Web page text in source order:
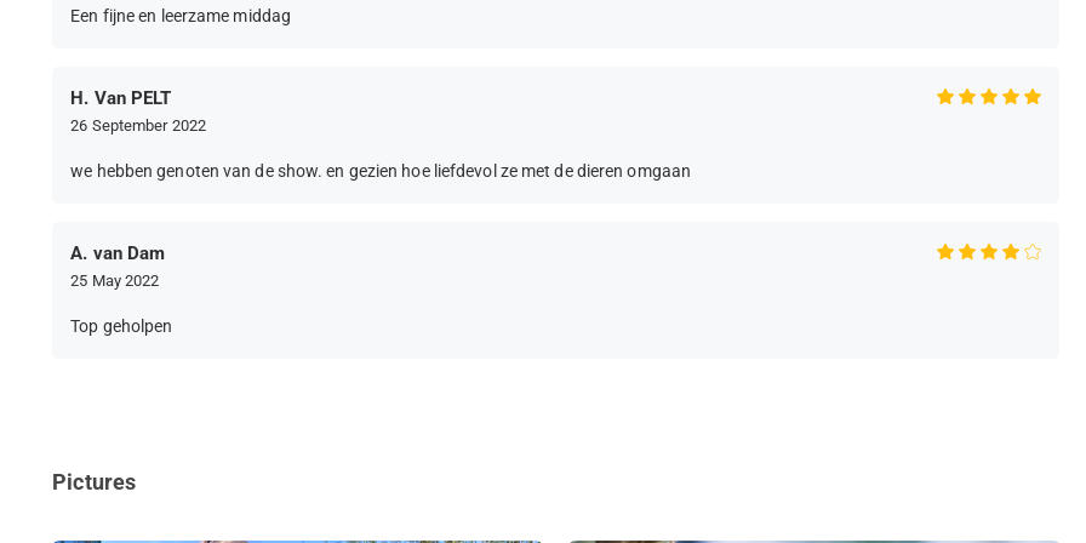
Een fijne en leerzame middag
H. Van PELT
26 September 2022
we hebben genoten van de show. en gezien hoe liefdevol ze met de dieren omgaan
A. van Dam
25 May 2022
Top geholpen
Pictures